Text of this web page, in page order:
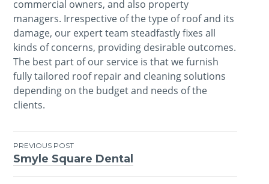
commercial owners, and also property
managers. Irrespective of the type of roof and its
damage, our expert team steadfastly fixes all
kinds of concerns, providing desirable outcomes.
The best part of our service is that we furnish
fully tailored roof repair and cleaning solutions
depending on the budget and needs of the
clients.
Post
PREVIOUS POST
Smyle Square Dental